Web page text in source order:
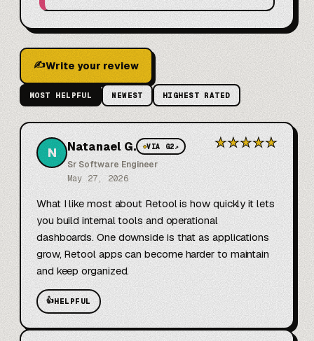
✍Write your review
MOST HELPFUL NEWEST HIGHEST RATED
N Natanael G. ◆VIA G2↗
Sr Software Engineer
May 27, 2026
★★★★★
What I like most about Retool is how quickly it lets
you build internal tools and operational
dashboards. One downside is that as applications
grow, Retool apps can become harder to maintain
and keep organized.
👍HELPFUL